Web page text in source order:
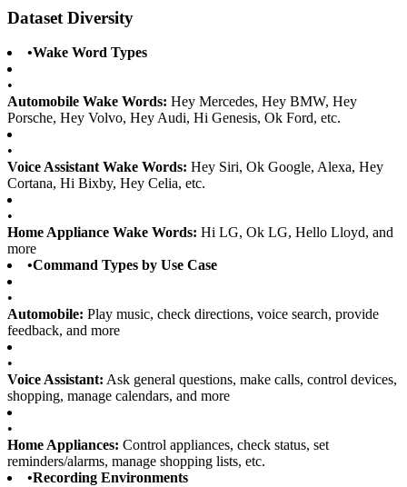
Dataset Diversity
•Wake Word Types
•
Automobile Wake Words: Hey Mercedes, Hey BMW, Hey
Porsche, Hey Volvo, Hey Audi, Hi Genesis, Ok Ford, etc.
•
Voice Assistant Wake Words: Hey Siri, Ok Google, Alexa, Hey
Cortana, Hi Bixby, Hey Celia, etc.
•
Home Appliance Wake Words: Hi LG, Ok LG, Hello Lloyd, and
more
•Command Types by Use Case
•
Automobile: Play music, check directions, voice search, provide
feedback, and more
•
Voice Assistant: Ask general questions, make calls, control devices,
shopping, manage calendars, and more
•
Home Appliances: Control appliances, check status, set
reminders/alarms, manage shopping lists, etc.
•Recording Environments